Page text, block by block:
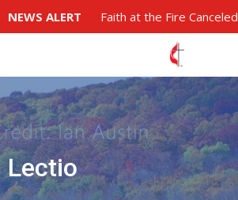
NEWS ALERT Faith at the Fire Canceled
Lectio